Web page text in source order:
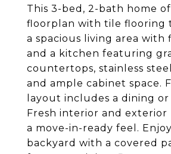
This 3-bed, 2-bath home
floorplan with tile flooring
a spacious living area with
and a kitchen featuring
countertops, stainless
and ample cabinet space.
layout includes a dining
Fresh interior and exterior
a move-in-ready feel.
backyard with a covered